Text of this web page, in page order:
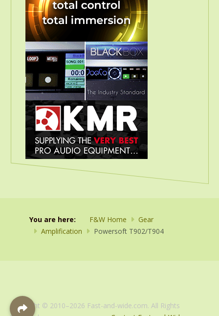
You are here: F&W Home
Gear
Amplification
Powersoft T902/T904
Copyright © 2010–2026 Fast-and-wide.com. All Rights